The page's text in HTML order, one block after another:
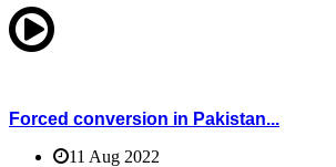
Forced conversion in Pakistan...
11 Aug 2022